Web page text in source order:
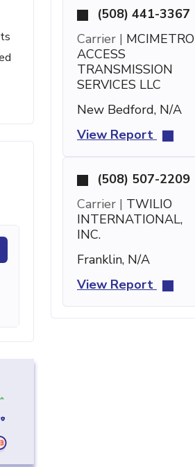
(508) 441-3367
Carrier | MCIMETRO
ACCESS
TRANSMISSION
SERVICES LLC
New Bedford, N/A
View Report
(508) 507-2209
Carrier | TWILIO
INTERNATIONAL,
INC.
Franklin, N/A
View Report